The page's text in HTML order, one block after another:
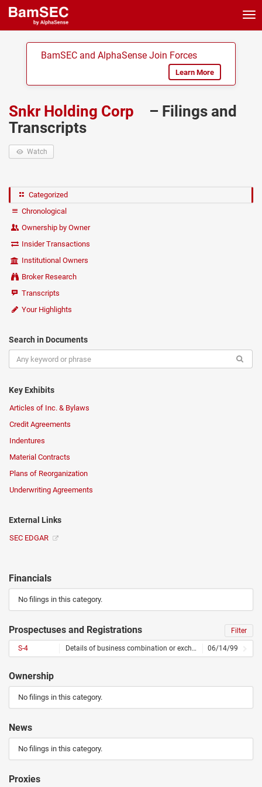
BamSEC and AlphaSense Join Forces
Learn More
Snkr Holding Corp
– Filings and
Transcripts
Watch
Categorized
Chronological
Ownership by Owner
Insider Transactions
Institutional Owners
Broker Research
Transcripts
Your Highlights
Search in Documents
Key Exhibits
Articles of Inc. & Bylaws
Credit Agreements
Indentures
Material Contracts
Plans of Reorganization
Underwriting Agreements
External Links
SEC EDGAR
Financials
No filings in this category.
Prospectuses and Registrations Filter
S-4 Details of business combination or exchange offer 06/14/99
Ownership
No filings in this category.
News
No filings in this category.
Proxies